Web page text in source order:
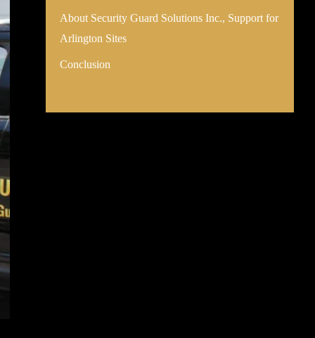
About Security Guard Solutions Inc., Support for
Arlington Sites
Conclusion